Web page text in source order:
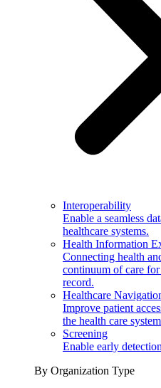
Interoperability
Enable a seamless
healthcare systems.
Health Information
Connecting health
continuum of care
record.
Healthcare
Improve patient
the health care
Screening
Enable early
By Organization Type